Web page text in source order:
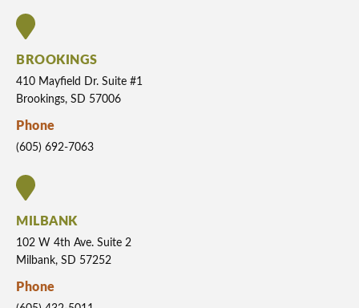
BROOKINGS
410 Mayfield Dr. Suite #1
Brookings, SD 57006
Phone
(605) 692-7063
MILBANK
102 W 4th Ave. Suite 2
Milbank, SD 57252
Phone